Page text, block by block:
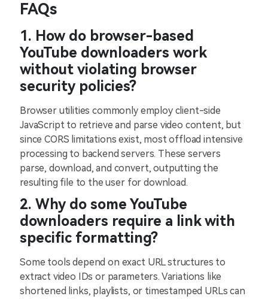
FAQs
1. How do browser-based
YouTube downloaders work
without violating browser
security policies?
Browser utilities commonly employ client-side
JavaScript to retrieve and parse video content, but
since CORS limitations exist, most offload intensive
processing to backend servers. These servers
parse, download, and convert, outputting the
resulting file to the user for download.
2. Why do some YouTube
downloaders require a link with
specific formatting?
Some tools depend on exact URL structures to
extract video IDs or parameters. Variations like
shortened links, playlists, or timestamped URLs can